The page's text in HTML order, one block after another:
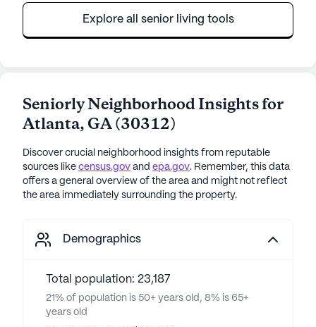
Explore all senior living tools
Seniorly Neighborhood Insights for
Atlanta, GA(30312)
Discover crucial neighborhood insights from reputable
sources like census.gov and epa.gov. Remember, this data
offers a general overview of the area and might not reflect
the area immediately surrounding the property.
Demographics
Total population: 23,187
21% of population is 50+ years old, 8% is 65+
years old